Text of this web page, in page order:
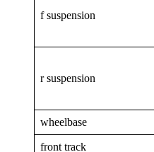
f suspension
r suspension
wheelbase
front track